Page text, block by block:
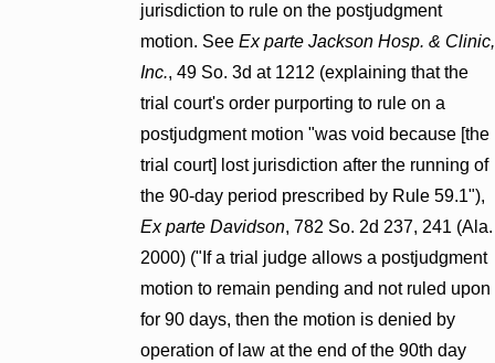
jurisdiction to rule on the postjudgment
motion. See Ex parte Jackson Hosp. & Clinic,
Inc., 49 So. 3d at 1212 (explaining that the
trial court's order purporting to rule on a
postjudgment motion "was void because [the
trial court] lost jurisdiction after the running of
the 90-day period prescribed by Rule 59.1"),
Ex parte Davidson, 782 So. 2d 237, 241 (Ala.
2000) ("If a trial judge allows a postjudgment
motion to remain pending and not ruled upon
for 90 days, then the motion is denied by
operation of law at the end of the 90th day